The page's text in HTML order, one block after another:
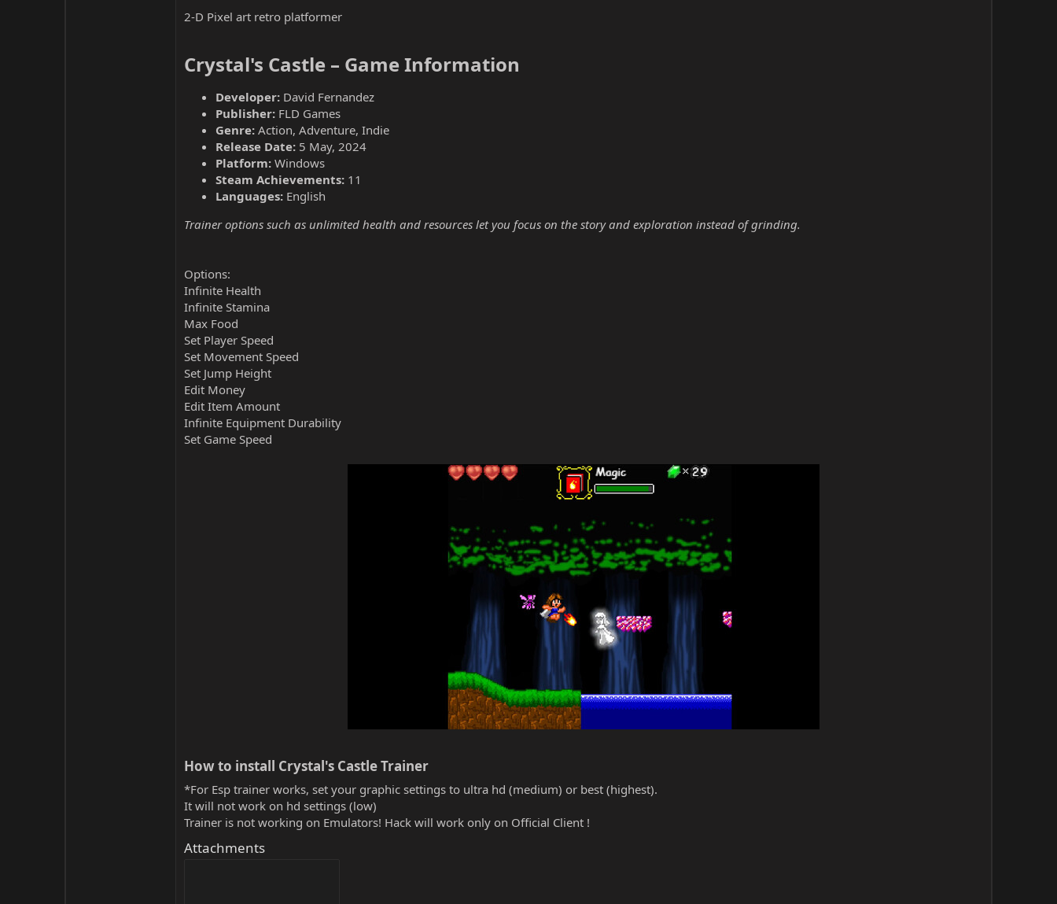
2-D Pixel art retro platformer
Crystal's Castle – Game Information​
Developer: David Fernandez
Publisher: FLD Games
Genre: Action, Adventure, Indie
Release Date: 5 May, 2024
Platform: Windows
Steam Achievements: 11
Languages: English
Trainer options such as unlimited health and resources let you focus on the story and exploration instead of grinding.
Options:
Infinite Health
Infinite Stamina
Max Food
Set Player Speed
Set Movement Speed
Set Jump Height
Edit Money
Edit Item Amount
Infinite Equipment Durability
Set Game Speed
How to install Crystal's Castle Trainer​
*For Esp trainer works, set your graphic settings to ultra hd (medium) or best (highest).
It will not work on hd settings (low)
Trainer is not working on Emulators! Hack will work only on Official Client !
Attachments